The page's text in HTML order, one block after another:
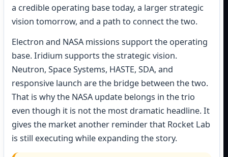
a credible operating base today, a larger strategic
vision tomorrow, and a path to connect the two.
Electron and NASA missions support the operating
base. Iridium supports the strategic vision.
Neutron, Space Systems, HASTE, SDA, and
responsive launch are the bridge between the two.
That is why the NASA update belongs in the trio
even though it is not the most dramatic headline. It
gives the market another reminder that Rocket Lab
is still executing while expanding the story.